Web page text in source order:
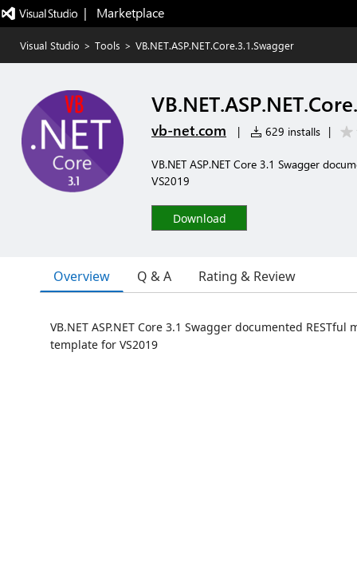
|   Marketplace
Visual Studio > Tools > VB.NET.ASP.NET.Core.3.1.Swagger
vb-net.com | 629 installs |
VB.NET ASP.NET Core 3.1 Swagger
VS2019
Download
Overview Q & A Rating & Review
VB.NET ASP.NET Core 3.1 Swagger documented
template for VS2019